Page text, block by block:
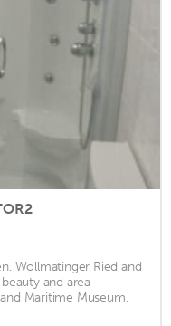
Wollmatinger Ried and
and area
Maritime Museum.